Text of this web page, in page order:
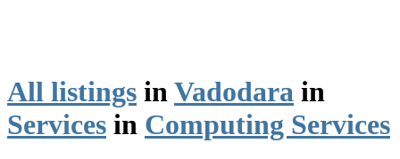
All listings in Vadodara in
Services in Computing Services